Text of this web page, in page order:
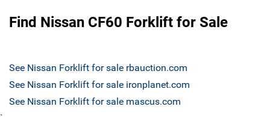
Find Nissan CF60 Forklift for Sale
See Nissan Forklift for sale rbauction.com
See Nissan Forklift for sale ironplanet.com
See Nissan Forklift for sale mascus.com
`